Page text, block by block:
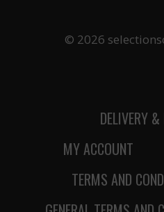
© 2026
DELIVERY
MY ACCOUNT
TERMS AND